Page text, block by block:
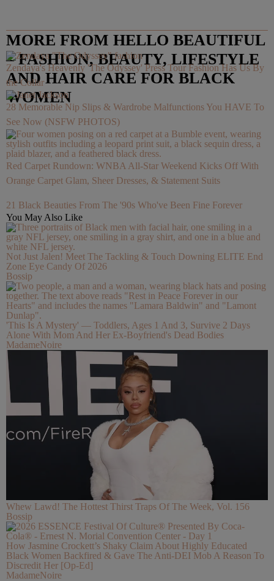
MORE FROM HELLO BEAUTIFUL
– FASHION, BEAUTY, LIFESTYLE
AND HAIR CARE FOR BLACK
WOMEN
Zendaya's Heavenly 'The Odyssey' Press Tour Fashion Has Us By
the Collar
28 Memorable Nip Slips & Wardrobe Malfunctions You HAVE To
See Now (NSFW PHOTOS)
Red Carpet Rundown: WNBA All-Star Weekend Kicks Off With
Orange Carpet Glam, Sheer Dresses, & Statement Suits
21 Black Beauties From The '90s Who've Been Fine Forever
You May Also Like
Not Just Jalen! Meet The Tackling & Touch Downing ELITE End
Zone Eye Candy Of 2026
Bossip
'This Is A Mystery' — Toddlers, Ages 1 And 3, Survive 2 Days
Alone With Mom And Her Ex-Boyfriend's Dead Bodies
MadameNoire
Whew Lawd! The Hottest Thirst Traps Of The Week, Vol. 156
Bossip
How Jasmine Crockett’s Shaky Claim About Highly Educated
Black Women Backfired & Gave The Anti-DEI Mob A Reason To
Discredit Her [Op-Ed]
MadameNoire